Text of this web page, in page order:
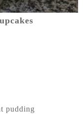
pudding